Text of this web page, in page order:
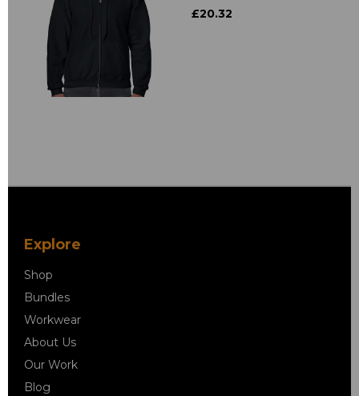
£20.32
Explore
Shop
Bundles
Workwear
About Us
Our Work
Blog